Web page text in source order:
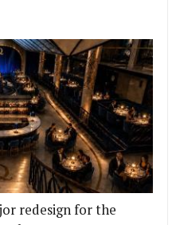
redesign for the